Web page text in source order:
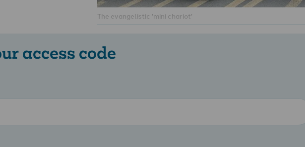
The evangelistic 'mini chariot'
access code